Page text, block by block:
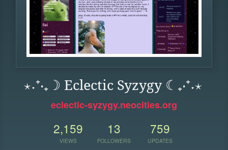
⋆˖⁺‧₊☽ Eclectic Syzygy ☾₊‧⁺˖⋆
eclectic-syzygy.neocities.org
2,159
VIEWS
13
FOLLOWERS
759
UPDATES